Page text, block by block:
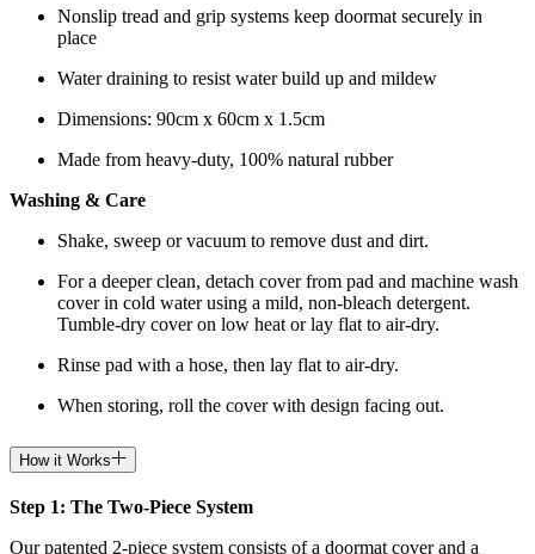
Nonslip tread and grip systems keep doormat securely in
place
Water draining to resist water build up and mildew
Dimensions: 90cm x 60cm x 1.5cm
Made from heavy-duty, 100% natural rubber
Washing & Care
Shake, sweep or vacuum to remove dust and dirt.
For a deeper clean, detach cover from pad and machine wash
cover in cold water using a mild, non-bleach detergent.
Tumble-dry cover on low heat or lay flat to air-dry.
Rinse pad with a hose, then lay flat to air-dry.
When storing, roll the cover with design facing out.
How it Works
Step 1: The Two-Piece System
Our patented 2-piece system consists of a doormat cover and a